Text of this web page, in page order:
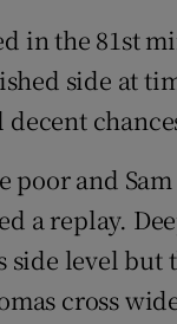
in the 81st
side at
decent
poor and
a replay.
side level
cross